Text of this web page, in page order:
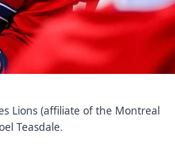
Lions (affiliate of the Montreal
Teasdale.